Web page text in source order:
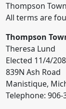
Thompson
All terms are
Thompson
Theresa Lund
Elected 11/4/
839N Ash Road
Manistique,
Telephone: 906-